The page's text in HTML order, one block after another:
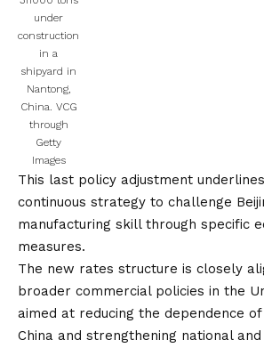
under
construction
in a
shipyard in
Nantong,
China. VCG
through
Getty
Images
This last policy adjustment underlines
continuous strategy to challenge
manufacturing skill through specific
measures.
The new rates structure is closely
broader commercial policies in the
aimed at reducing the dependence
China and strengthening national